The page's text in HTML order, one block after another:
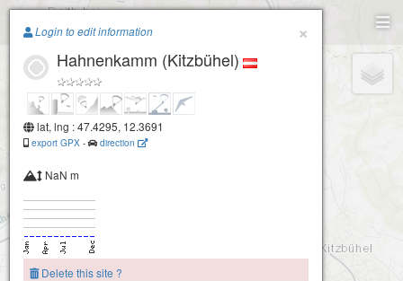
Paragliding.Earth
+
×
Login to edit information
Hahnenkamm (Kitzbühel)
lat, lng : 47.4295, 12.3691
export GPX - direction
NaN m
Delete this site ?